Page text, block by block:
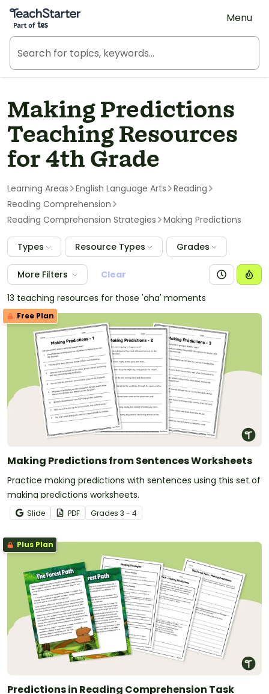
Teach Starter, part of Tes
Menu
Making Predictions
Teaching Resources
for 4th Grade
Learning Areas English Language Arts
Reading
Reading Comprehension
Reading Comprehension Strategies
Making Predictions
Types Resource Types Grades
More Filters
Clear
13 teaching resources for those 'aha' moments
Free Plan
Making Predictions from Sentences Worksheets
Practice making predictions with sentences using this set of
making predictions worksheets.
Slide PDF Grades 3 - 4
Plus Plan
Predictions in Reading Comprehension Task